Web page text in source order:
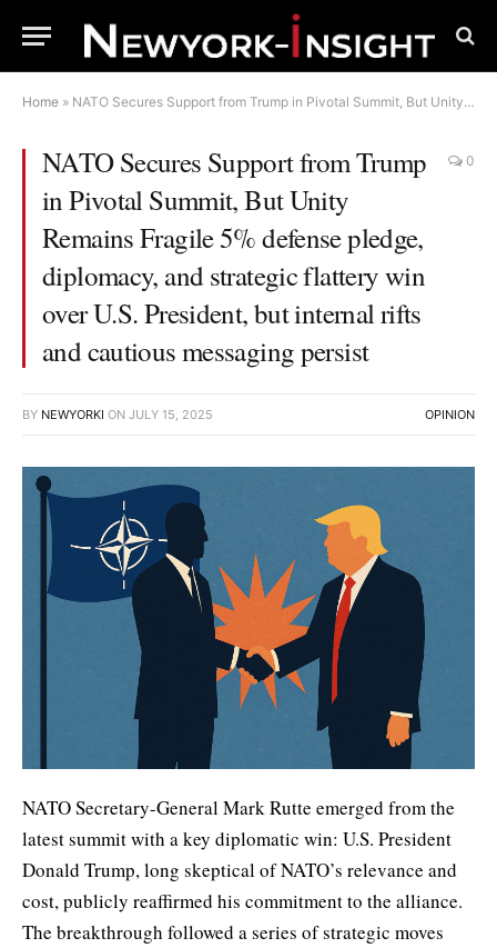
Home » NATO Secures Support from Trump in Pivotal Summit, But Unity Remains Fragile 5% defense pledge, diplomacy, and strategic flattery win over U.S. President, but internal rifts and cautious messaging persist
NATO Secures Support from Trump
in Pivotal Summit, But Unity
Remains Fragile 5% defense pledge,
diplomacy, and strategic flattery win
over U.S. President, but internal rifts
and cautious messaging persist
0
BY NEWYORKI ON JULY 15, 2025 OPINION
NATO Secretary-General Mark Rutte emerged from the
latest summit with a key diplomatic win: U.S. President
Donald Trump, long skeptical of NATO’s relevance and
cost, publicly reaffirmed his commitment to the alliance.
The breakthrough followed a series of strategic moves